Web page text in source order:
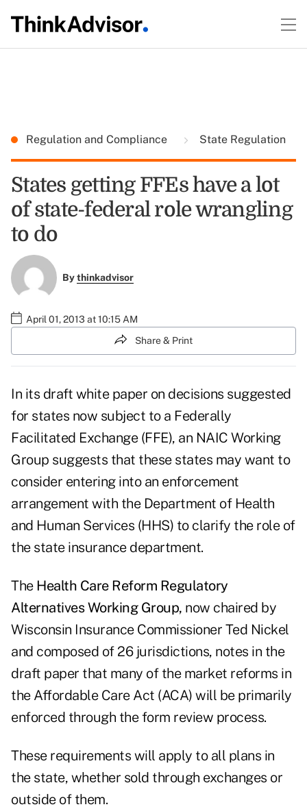
Regulation and Compliance State Regulation
States getting FFEs have a lot
of state-federal role wrangling
to do
Bythinkadvisor
April 01, 2013 at 10:15 AM
Share & Print
In its draft white paper on decisions suggested
for states now subject to a Federally
Facilitated Exchange (FFE), an NAIC Working
Group suggests that these states may want to
consider entering into an enforcement
arrangement with the Department of Health
and Human Services (HHS) to clarify the role of
the state insurance department.
The Health Care Reform Regulatory
Alternatives Working Group, now chaired by
Wisconsin Insurance Commissioner Ted Nickel
and composed of 26 jurisdictions, notes in the
draft paper that many of the market reforms in
the Affordable Care Act (ACA) will be primarily
enforced through the form review process.
These requirements will apply to all plans in
the state, whether sold through exchanges or
outside of them.